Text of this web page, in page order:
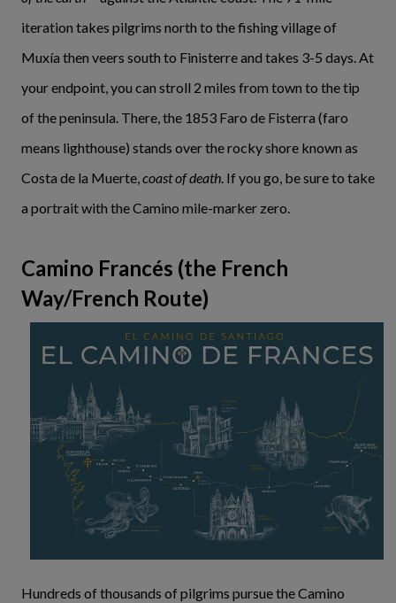
iteration takes pilgrims north to the fishing village of
Muxía then veers south to Finisterre and takes 3-5 days. At
your endpoint, you can stroll 2 miles from town to the tip
of the peninsula. There, the 1853 Faro de Fisterra (faro
means lighthouse) stands over the rocky shore known as
Costa de la Muerte,coast of death. If you go, be sure to take
a portrait with the Camino mile-marker zero.
Camino Francés (the French
Way/French Route)
Hundreds of thousands of pilgrims pursue the Camino